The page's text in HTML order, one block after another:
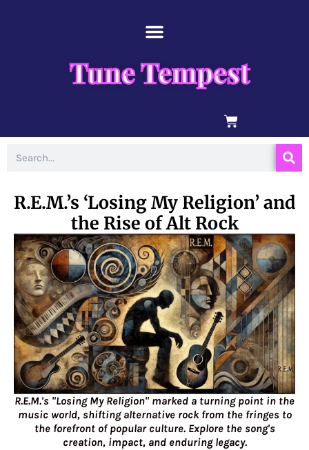
Tune Tempest
BASKET
R.E.M.’s ‘Losing My Religion’ and
the Rise of Alt Rock
R.E.M.'s "Losing My Religion" marked a turning point in the
music world, shifting alternative rock from the fringes to
the forefront of popular culture. Explore the song's
creation, impact, and enduring legacy.